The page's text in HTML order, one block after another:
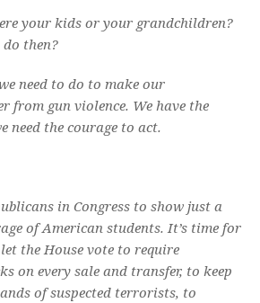
your kids or your grandchildren?
then?
need to do to make our
from gun violence. We have the
need the courage to act.
in Congress to show just a
of American students. It’s time for
the House vote to require
on every sale and transfer, to keep
of suspected terrorists, to